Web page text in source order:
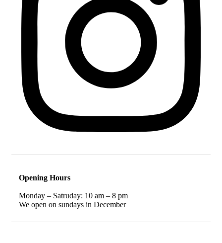
Opening Hours
Monday – Satruday: 10 am – 8 pm
We open on sundays in December